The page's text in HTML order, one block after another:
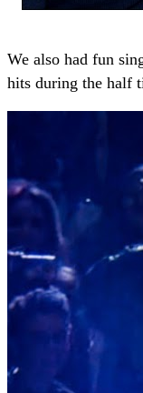
We also had fun
hits during the half